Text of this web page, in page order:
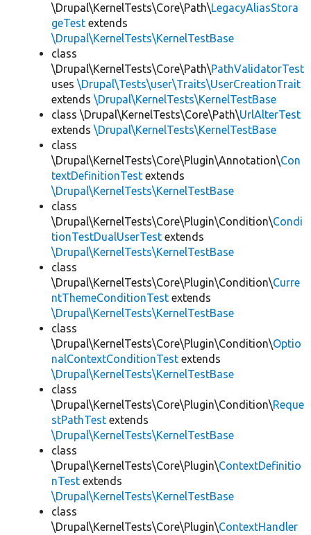
\Drupal\KernelTests\Core\Path\LegacyAliasStora
geTest extends
\Drupal\KernelTests\KernelTestBase
class
\Drupal\KernelTests\Core\Path\PathValidatorTest
uses \Drupal\Tests\user\Traits\UserCreationTrait
extends \Drupal\KernelTests\KernelTestBase
class \Drupal\KernelTests\Core\Path\UrlAlterTest
extends \Drupal\KernelTests\KernelTestBase
class
\Drupal\KernelTests\Core\Plugin\Annotation\Con
textDefinitionTest extends
\Drupal\KernelTests\KernelTestBase
class
\Drupal\KernelTests\Core\Plugin\Condition\Condi
tionTestDualUserTest extends
\Drupal\KernelTests\KernelTestBase
class
\Drupal\KernelTests\Core\Plugin\Condition\Curre
ntThemeConditionTest extends
\Drupal\KernelTests\KernelTestBase
class
\Drupal\KernelTests\Core\Plugin\Condition\Optio
nalContextConditionTest extends
\Drupal\KernelTests\KernelTestBase
class
\Drupal\KernelTests\Core\Plugin\Condition\Reque
stPathTest extends
\Drupal\KernelTests\KernelTestBase
class
\Drupal\KernelTests\Core\Plugin\ContextDefinitio
nTest extends
\Drupal\KernelTests\KernelTestBase
class
\Drupal\KernelTests\Core\Plugin\ContextHandler